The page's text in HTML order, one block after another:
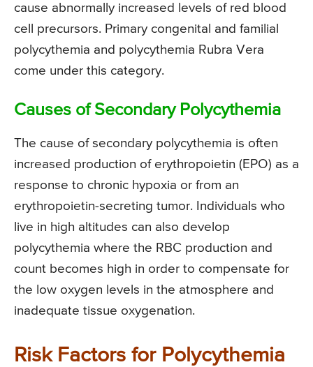
cause abnormally increased levels of red blood
cell precursors. Primary congenital and familial
polycythemia and polycythemia Rubra Vera
come under this category.
Causes of Secondary Polycythemia
The cause of secondary polycythemia is often
increased production of erythropoietin (EPO) as a
response to chronic hypoxia or from an
erythropoietin-secreting tumor. Individuals who
live in high altitudes can also develop
polycythemia where the RBC production and
count becomes high in order to compensate for
the low oxygen levels in the atmosphere and
inadequate tissue oxygenation.
Risk Factors for Polycythemia